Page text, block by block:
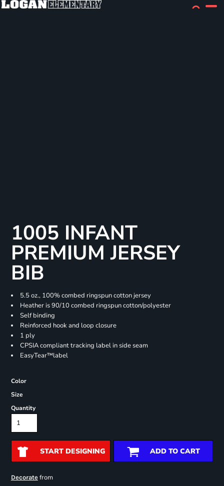
1005 INFANT
PREMIUM JERSEY
BIB
5.5 oz., 100% combed ringspun cotton jersey
Heather is 90/10 combed ringspun cotton/polyester
Self binding
Reinforced hook and loop closure
1 ply
CPSIA compliant tracking label in side seam
EasyTear™label
Color
Size
Quantity
START DESIGNING ADD TO CART
Decoratefrom